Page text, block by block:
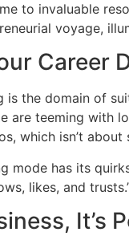
to invaluable
voyage,
Career
is the domain of
are teeming with
which isn’t
mode has its
likes, and
It’s